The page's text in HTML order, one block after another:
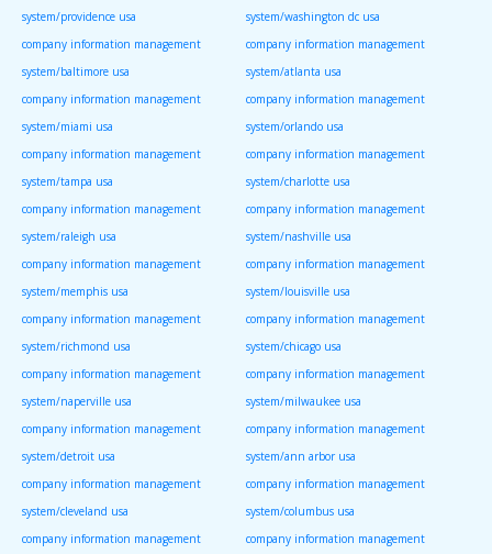
system/providence usa
system/washington dc usa
company information management
system/baltimore usa
company information management
system/atlanta usa
company information management
system/miami usa
company information management
system/orlando usa
company information management
system/tampa usa
company information management
system/charlotte usa
company information management
system/raleigh usa
company information management
system/nashville usa
company information management
system/memphis usa
company information management
system/louisville usa
company information management
system/richmond usa
company information management
system/chicago usa
company information management
system/naperville usa
company information management
system/milwaukee usa
company information management
system/detroit usa
company information management
system/ann arbor usa
company information management
system/cleveland usa
company information management
system/columbus usa
company information management
company information management